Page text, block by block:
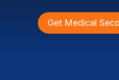
Get Medical